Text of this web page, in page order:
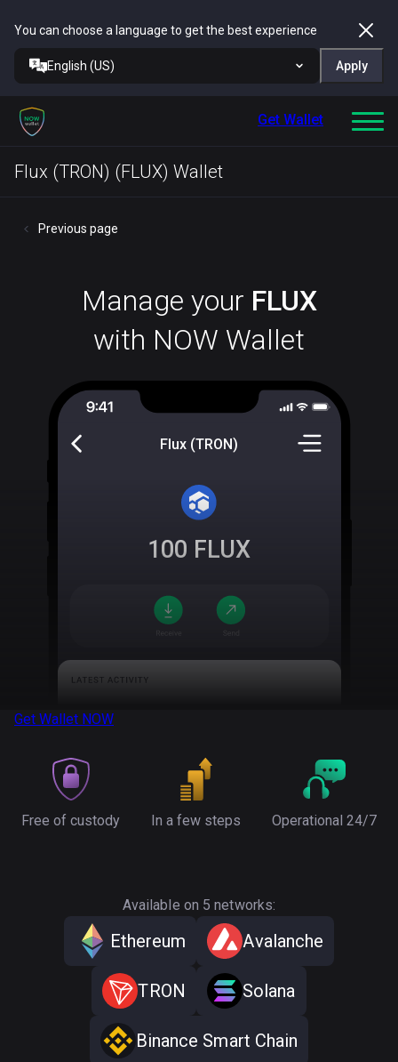
You can choose a language to get the best experience
English (US) Apply
Get Wallet
Flux (TRON) (FLUX) Wallet
Previous page
Manage your FLUX
with NOW Wallet
Flux (TRON)
100 FLUX
Get Wallet NOW
Free of custody In a few steps Operational 24/7
Available on 5 networks:
Ethereum Avalanche
TRON Solana
Binance Smart Chain